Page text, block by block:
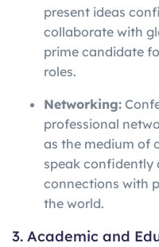
present ideas
collaborate with
prime candidate
roles.
Networking:
professional
as the medium of
speak confidently
connections with
the world.
3. Academic and